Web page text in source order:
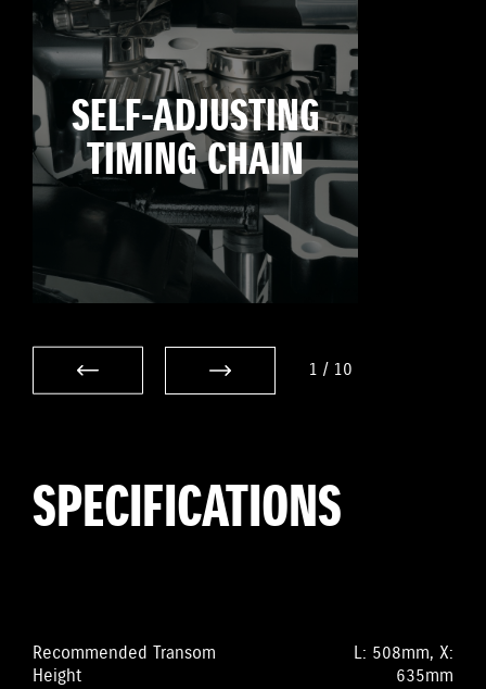
SELF-ADJUSTING
TIMING CHAIN
1 / 10
SPECIFICATIONS
Recommended Transom
Height
L: 508mm, X:
635mm